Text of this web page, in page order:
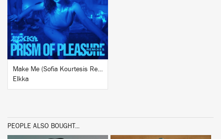
BUY
Make Me (Sofia Kourtesis Remix)
Elkka
PEOPLE ALSO BOUGHT...